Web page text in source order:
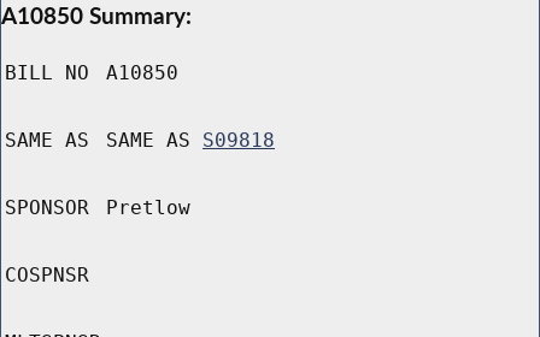
A10850 Summary:
BILL NO A10850
SAME AS SAME AS S09818
SPONSOR Pretlow
COSPNSR